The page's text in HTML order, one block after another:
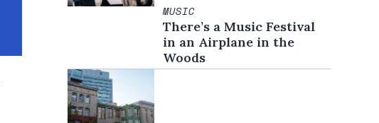
MUSIC
There’s a Music Festival
in an Airplane in the
Woods